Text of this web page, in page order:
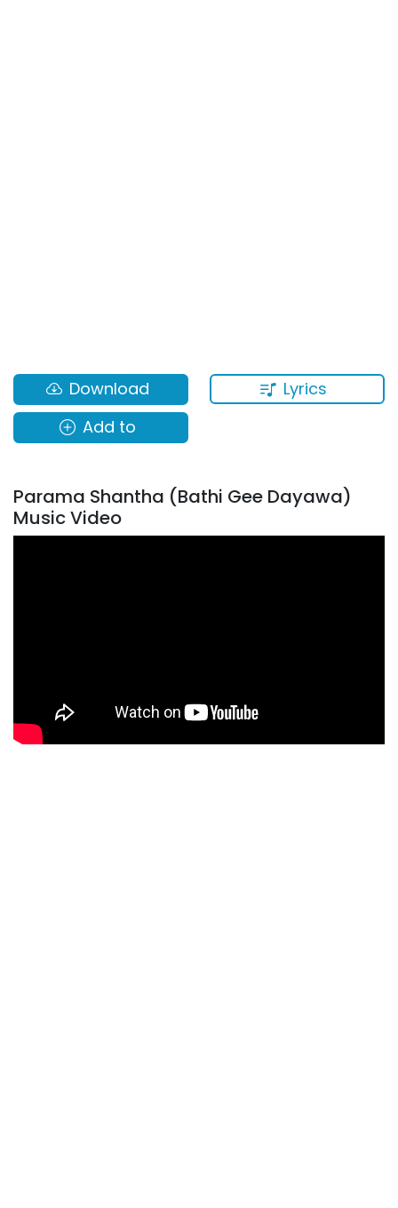
Lyrics
Download
Add to
Parama Shantha (Bathi Gee Dayawa)
Music Video